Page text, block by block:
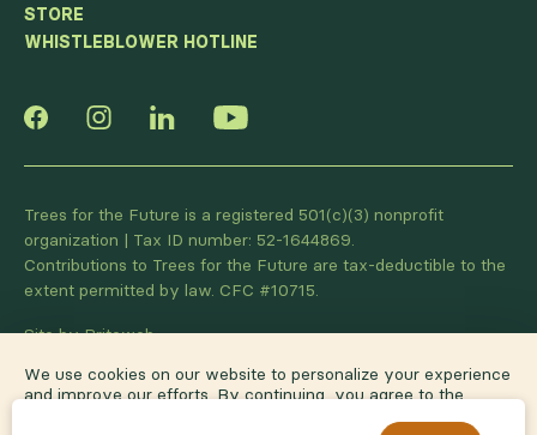
We use cookies on our website to personalize your experience
and improve our efforts. By continuing, you agree to the
STORE
WHISTLEBLOWER HOTLINE
Trees for the Future is a registered 501(c)(3) nonprofit
organization | Tax ID number: 52-1644869.
Contributions to Trees for the Future are tax-deductible to the
extent permitted by law. CFC #10715.
Site by Briteweb